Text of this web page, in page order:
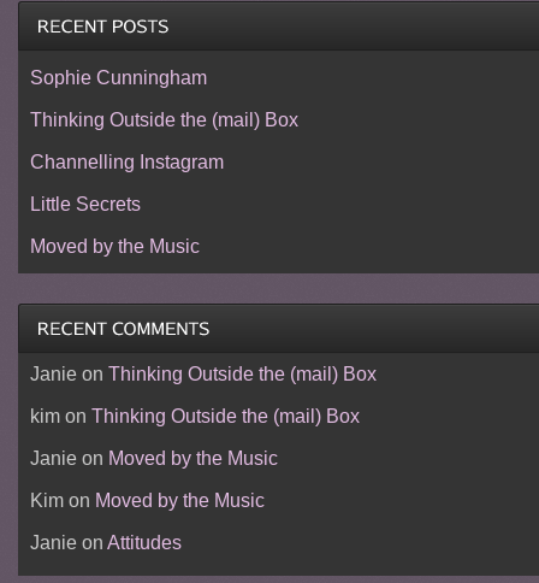
Sophie Cunningham
Thinking Outside the (mail) Box
Channelling Instagram
Little Secrets
Moved by the Music
Janieon Thinking Outside the (mail) Box
kimon Thinking Outside the (mail) Box
Janieon Moved by the Music
Kimon Moved by the Music
Janieon Attitudes